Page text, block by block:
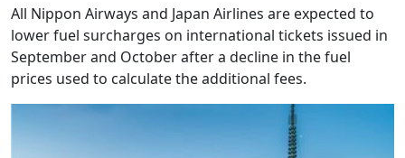
All Nippon Airways and Japan Airlines are expected to
lower fuel surcharges on international tickets issued in
September and October after a decline in the fuel
prices used to calculate the additional fees.